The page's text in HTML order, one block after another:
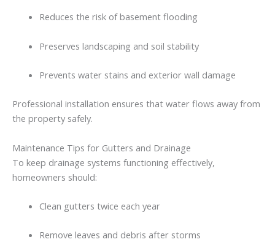
Reduces the risk ofbasement flooding
Preserves landscaping and soil stability
Prevents water stains and exterior wall damage
Professional installation ensures that water flows away from
the property safely.
Maintenance Tips for Gutters and Drainage
To keep drainage systems functioning effectively,
homeowners should:
Clean gutters twice each year
Remove leaves and debris after storms